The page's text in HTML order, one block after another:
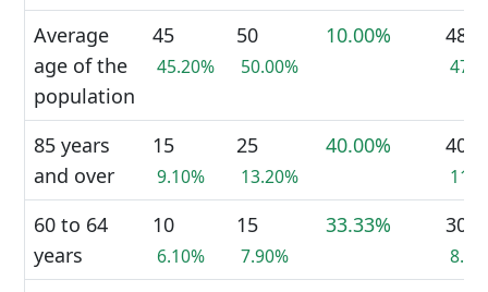
Average
age of the
population
45
45.20%
50
50.00%
10.00% 48
85 years
and over
15
9.10%
25
13.20%
40.00% 40
60 to 64
years
10
6.10%
15
7.90%
33.33% 30